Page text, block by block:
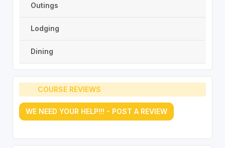
Outings
Lodging
Dining
COURSE REVIEWS
WE NEED YOUR HELP!!! - POST A REVIEW